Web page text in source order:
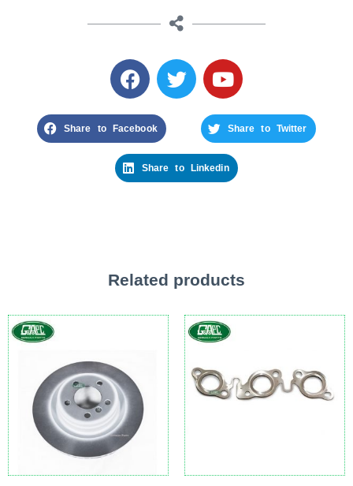
Share to Facebook Share to Twitter
Share to Linkedin
Related products